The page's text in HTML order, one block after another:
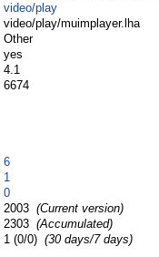
video/play
video/play/muimplayer.lha
Other
yes
4.1
6674
6
1
0
2003 (Current version)
2303 (Accumulated)
1 (0/0) (30 days/7 days)